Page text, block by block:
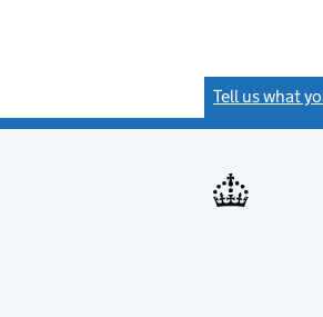
Tell us what